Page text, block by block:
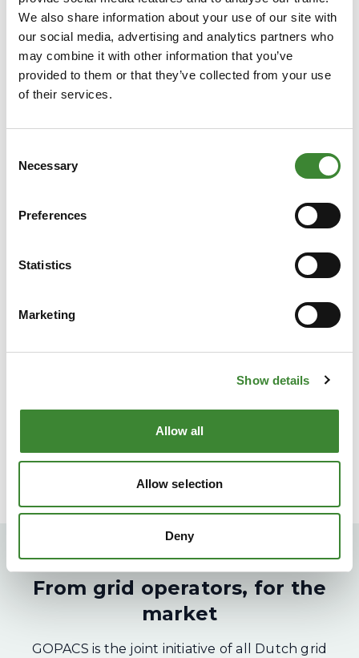
We also share information about your use of our site with
our social media, advertising and analytics partners who
may combine it with other information that you’ve
provided to them or that they’ve collected from your use
of their services.
Selection
Necessary
Preferences
Statistics
Marketing
Show details
Allow all
Allow selection
Deny
“We need each other to truly
unlock flexible capacity”
The energy transition calls for smart collaboration
between technology, the market and policy. The
market participants and network operators is that
cooperation is essential. “We need each other to
From grid operators, for the
market
GOPACS is the joint initiative of all Dutch grid